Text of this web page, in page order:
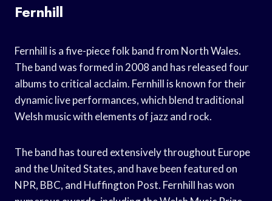
Fernhill
Fernhill is a five-piece folk band from North Wales.
The band was formed in 2008 and has released four
albums to critical acclaim. Fernhill is known for their
dynamic live performances, which blend traditional
Welsh music with elements of jazz and rock.
The band has toured extensively throughout Europe
and the United States, and have been featured on
NPR, BBC, and Huffington Post. Fernhill has won